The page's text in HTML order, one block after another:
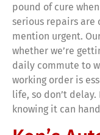
pound of cure
serious repairs
mention urgent.
whether we’re
daily commute to
working order is
life, so don’t
knowing it can